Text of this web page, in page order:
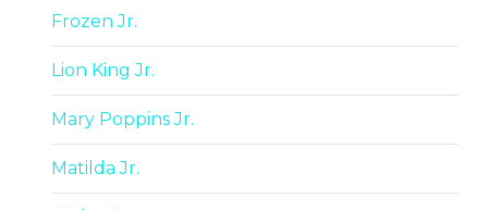
Frozen Jr.
Lion King Jr.
Mary Poppins Jr.
Matilda Jr.